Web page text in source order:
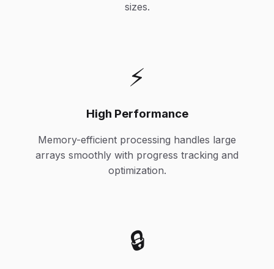
sizes.
⚡
High Performance
Memory-efficient processing handles large
arrays smoothly with progress tracking and
optimization.
🔒